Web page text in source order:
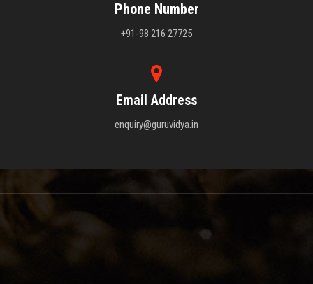
Phone Number
+91-98 216 27725
Email Address
enquiry@guruvidya.in